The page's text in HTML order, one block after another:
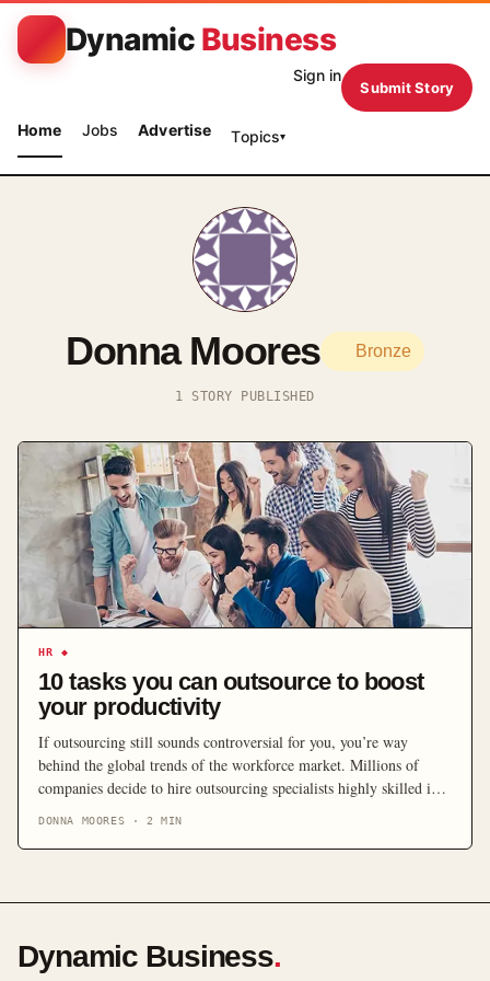
Dynamic Business
Home Jobs Advertise Topics▾
Sign in
Submit Story
Donna Moores Bronze
1 STORY PUBLISHED
HR ◆
10 tasks you can outsource to boost
your productivity
If outsourcing still sounds controversial for you, you’re way
behind the global trends of the workforce market. Millions of
companies decide to hire outsourcing specialists highly skilled in
want to highlight what you […]
DONNA MOORES ·2 MIN
Dynamic Business.